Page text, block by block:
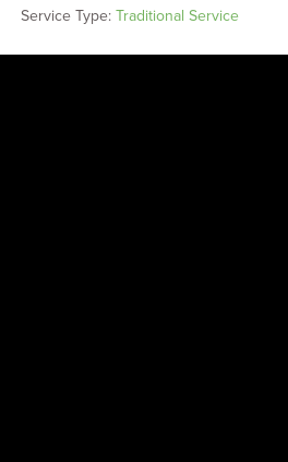
Service Type: Traditional Service